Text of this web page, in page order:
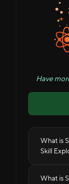
Have
What is
Skill
What is